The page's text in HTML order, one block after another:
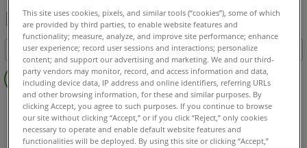
Save
PDF
Share
Table of contents
No
headers
CAM2 Measure X
This site uses cookies, pixels, and similar tools (“cookies”), some of which
are provided by third parties, to enable website features and
functionality; measure, analyze, and improve site performance; enhance
user experience; record user sessions and interactions; personalize
content; and support our advertising and marketing. We and our third-
party vendors may monitor, record, and access information and data,
including device data, IP address and online identifiers, referring URLs
and other browsing information, for these and similar purposes. By
clicking Accept, you agree to such purposes. If you continue to browse
our site without clicking “Accept,” or if you click “Reject,” only cookies
necessary to operate and enable default website features and
functionalities will be deployed. By using this site or clicking “Accept,”